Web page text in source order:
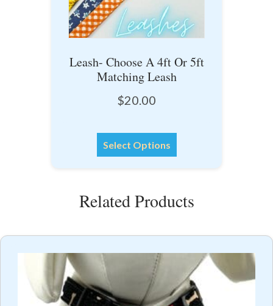
Leash- Choose A 4ft Or 5ft
Matching Leash
$20.00
Select Options
variants.
chosen
on
Related Products